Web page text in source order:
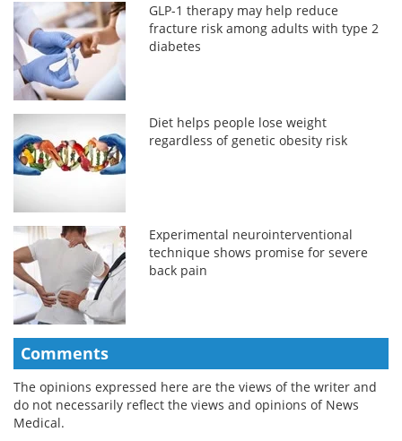
GLP-1 therapy may help reduce
fracture risk among adults with type 2
diabetes
Diet helps people lose weight
regardless of genetic obesity risk
Experimental neurointerventional
technique shows promise for severe
back pain
Comments
The opinions expressed here are the views of the writer and
do not necessarily reflect the views and opinions of News
Medical.